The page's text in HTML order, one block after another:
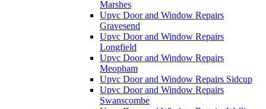
Marshes
Upvc Door and Window Repairs
Gravesend
Upvc Door and Window Repairs
Longfield
Upvc Door and Window Repairs
Meopham
Upvc Door and Window Repairs Sidcup
Upvc Door and Window Repairs
Swanscombe